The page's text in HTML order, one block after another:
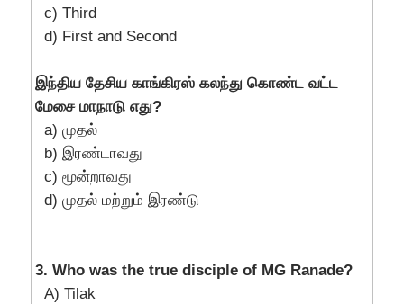
c) Third
d) First and Second
இந்திய தேசிய காங்கிரஸ் கலந்து கொண்ட வட்ட
மேசை மாநாடு எது?
a) முதல்
b) இரண்டாவது
c) மூன்றாவது
d) முதல் மற்றும் இரண்டு
3. Who was the true disciple of MG Ranade?
A) Tilak